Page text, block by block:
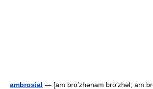
ambrosial — [am brō′zhənam brō′zhəl; am